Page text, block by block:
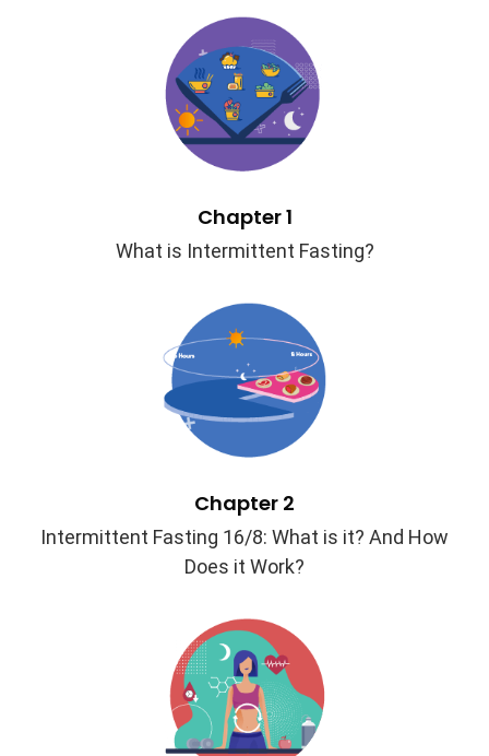
Chapter 1
What is Intermittent Fasting?
Chapter 2
Intermittent Fasting 16/8: What is it? And How
Does it Work?